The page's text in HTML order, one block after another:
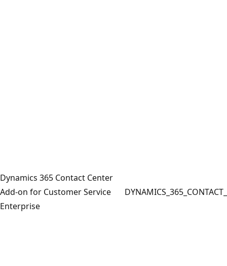
Dynamics 365 Contact Center
Add-on for Customer Service
Enterprise